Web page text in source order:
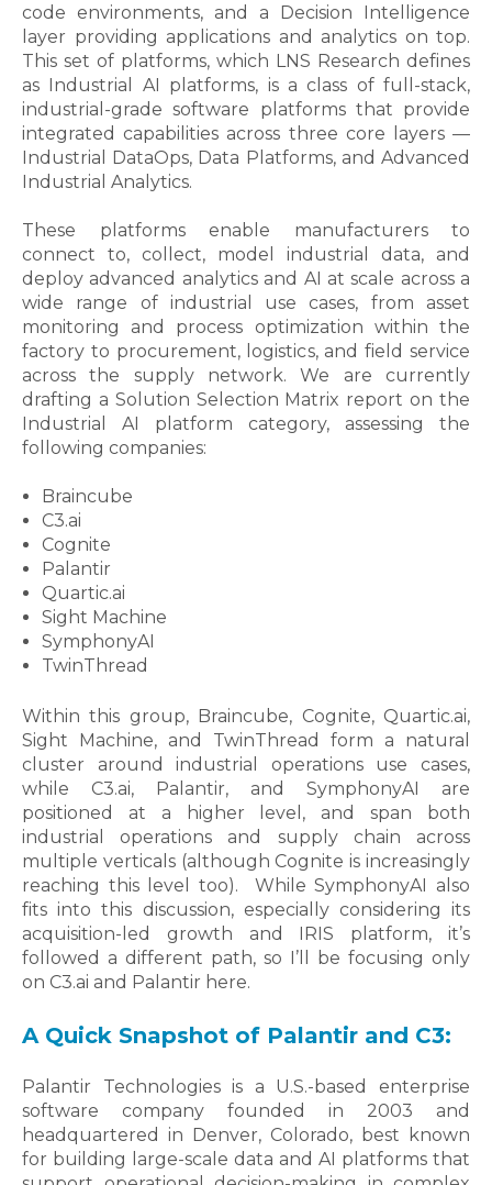
code environments, and a Decision Intelligence
layer providing applications and analytics on top.
This set of platforms, which LNS Research defines
as Industrial AI platforms, is a class of full-stack,
industrial-grade software platforms that provide
integrated capabilities across three core layers —
Industrial DataOps, Data Platforms, and Advanced
Industrial Analytics.
These platforms enable manufacturers to
connect to, collect, model industrial data, and
deploy advanced analytics and AI at scale across a
wide range of industrial use cases, from asset
monitoring and process optimization within the
factory to procurement, logistics, and field service
across the supply network. We are currently
drafting a Solution Selection Matrix report on the
Industrial AI platform category, assessing the
following companies:
Braincube
C3.ai
Cognite
Palantir
Quartic.ai
Sight Machine
SymphonyAI
TwinThread
Within this group, Braincube, Cognite, Quartic.ai,
Sight Machine, and TwinThread form a natural
cluster around industrial operations use cases,
while C3.ai, Palantir, and SymphonyAI are
positioned at a higher level, and span both
industrial operations and supply chain across
multiple verticals (although Cognite is increasingly
reaching this level too). While SymphonyAI also
fits into this discussion, especially considering its
acquisition-led growth and IRIS platform, it’s
followed a different path, so I’ll be focusing only
on C3.ai and Palantir here.
A Quick Snapshot of Palantir and C3:
Palantir Technologies is a U.S.-based enterprise
software company founded in 2003 and
headquartered in Denver, Colorado, best known
for building large-scale data and AI platforms that